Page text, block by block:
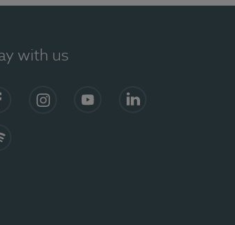
with us